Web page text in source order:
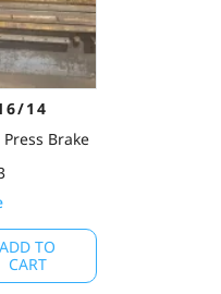
14
Brake
ADD TO
CART